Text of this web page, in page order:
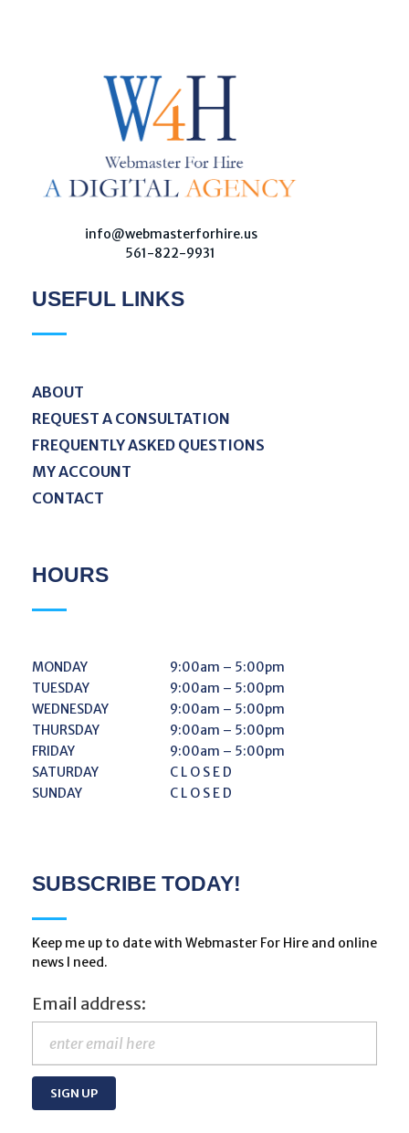
info@webmasterforhire.us
561-822-9931
USEFUL LINKS
ABOUT
REQUEST A CONSULTATION
FREQUENTLY ASKED QUESTIONS
MY ACCOUNT
CONTACT
HOURS
MONDAY
9:00am – 5:00pm
TUESDAY
9:00am – 5:00pm
WEDNESDAY
9:00am – 5:00pm
THURSDAY
9:00am – 5:00pm
FRIDAY
9:00am – 5:00pm
SATURDAY
C L O S E D
SUNDAY
C L O S E D
SUBSCRIBE TODAY!
Keep me up to date with Webmaster For Hire and online
news I need.
Email address: